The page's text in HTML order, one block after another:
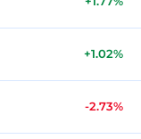
+1.02%
-2.73%